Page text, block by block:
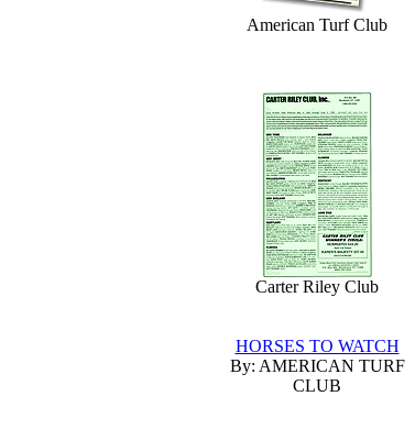
American Turf Club
Carter Riley Club
HORSES TO WATCH
By: AMERICAN TURF
CLUB